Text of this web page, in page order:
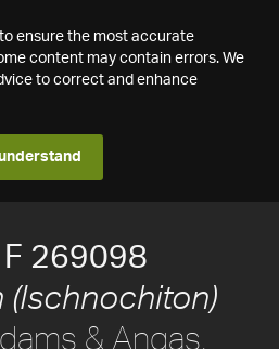
ensure the most accurate
content may contain errors. We
to correct and enhance
understand
269098
& Angas,